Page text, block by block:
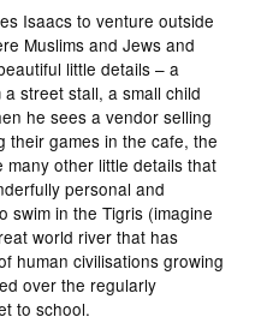
Isaacs to venture outside
Muslims and Jews and
little details – a
street stall, a small child
he sees a vendor selling
their games in the cafe, the
other little details that
personal and
swim in the Tigris (imagine
world river that has
human civilisations growing
over the regularly
to school.